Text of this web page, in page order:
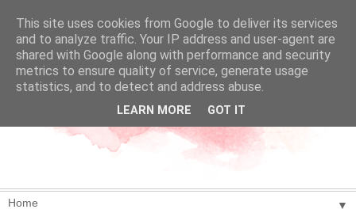
▼
This site uses cookies from Google to deliver its services
and to analyze traffic. Your IP address and user-agent are
shared with Google along with performance and security
metrics to ensure quality of service, generate usage
statistics, and to detect and address abuse.
LEARN MORE GOT IT